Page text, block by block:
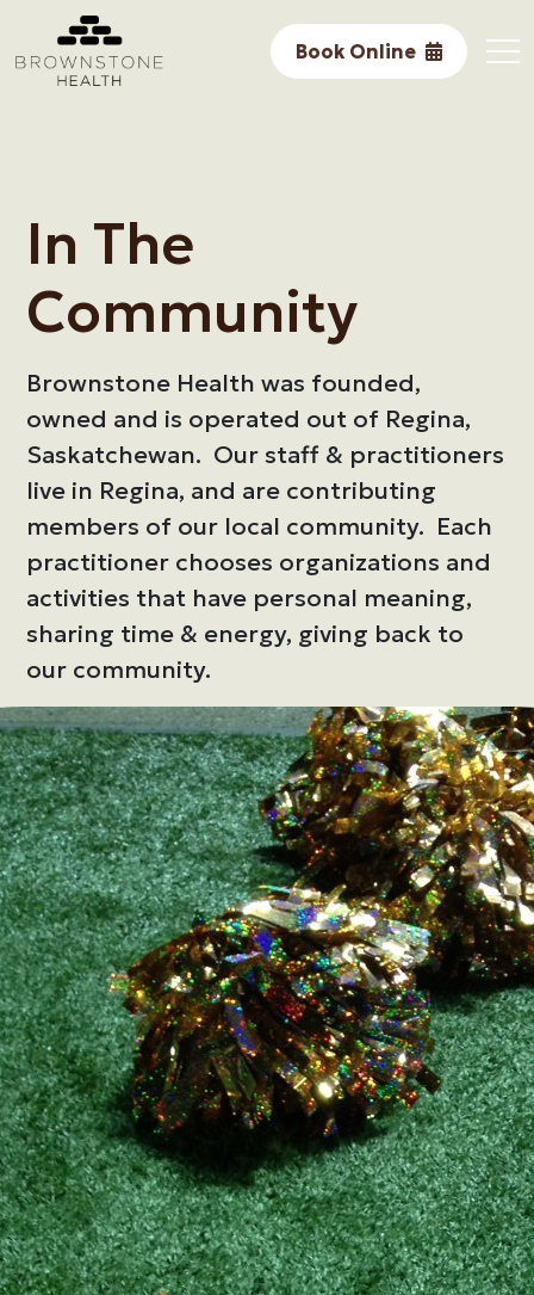
Book Online
Research
Awards & Accomplishments
About Us
In The
Community
Brownstone Health was founded,
owned and is operated out of Regina,
Saskatchewan. Our staff & practitioners
live in Regina, and are contributing
members of our local community. Each
practitioner chooses organizations and
activities that have personal meaning,
sharing time & energy, giving back to
our community.